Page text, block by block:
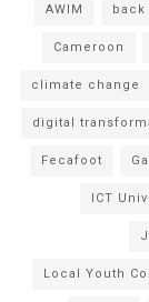
AWIM
Cameroon
climate change
digital
Fecafoot
ICT
Local Youth